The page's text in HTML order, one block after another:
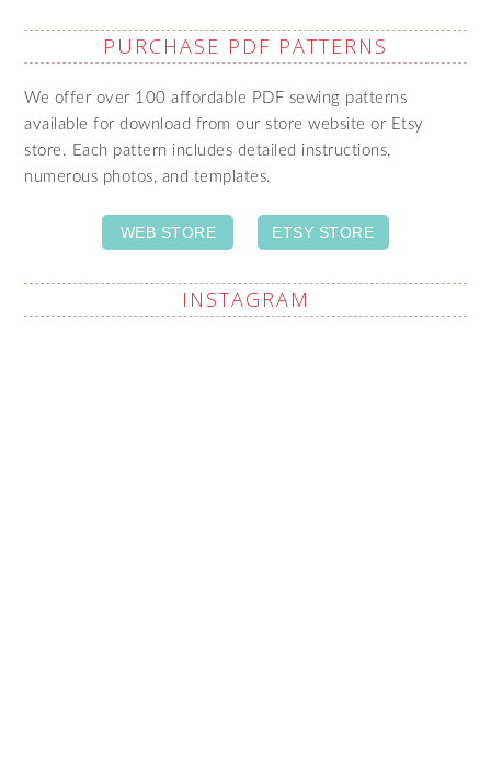
PURCHASE PDF PATTERNS
We offer over 100 affordable PDF sewing patterns
available for download from our store website or Etsy
store. Each pattern includes detailed instructions,
numerous photos, and templates.
WEB STORE ETSY STORE
INSTAGRAM